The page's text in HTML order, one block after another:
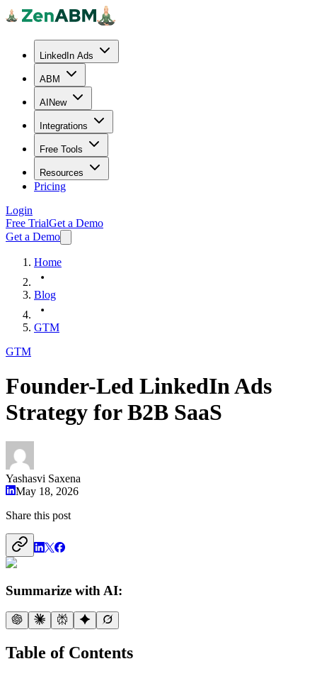
LinkedIn Ads
ABM
AI New
Integrations
Free Tools
Resources
Pricing
Login
Free TrialGet a Demo
Get a Demo
Home
Blog
GTM
GTM
Founder-Led LinkedIn Ads
Strategy for B2B SaaS
Yashasvi Saxena
May 18, 2026
Share this post
Summarize with AI:
Table of Contents